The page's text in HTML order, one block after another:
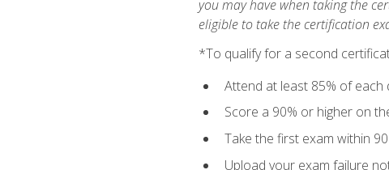
you may have when taking the
eligible to take the certification
*To qualify for a second
Attend at least 85% of each
Score a 90% or higher on
Take the first exam within
Upload your exam failure